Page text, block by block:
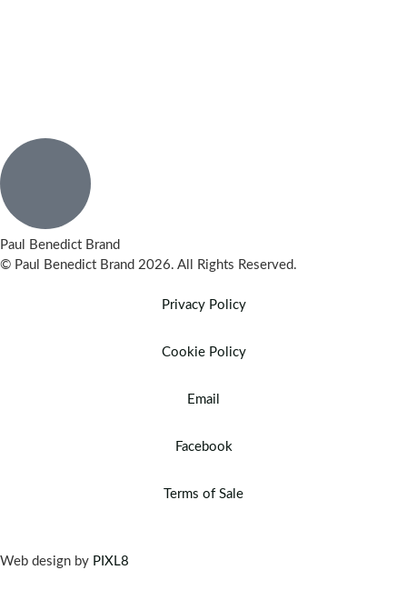
Paul Benedict Brand
© Paul Benedict Brand 2026. All Rights Reserved.
Privacy Policy
Cookie Policy
Email
Facebook
Terms of Sale
Web design by PIXL8